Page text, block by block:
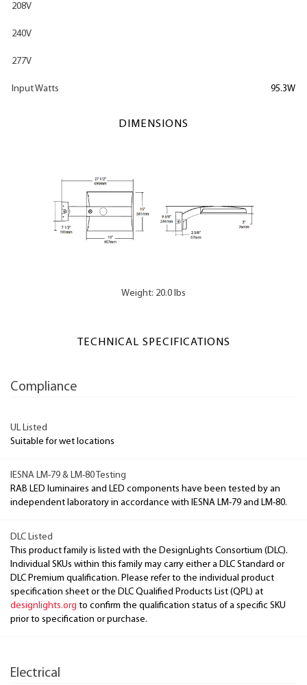
208V
240V
277V
Input Watts 95.3W
DIMENSIONS
Weight: 20.0 lbs
TECHNICAL SPECIFICATIONS
Compliance
UL Listed
Suitable for wet locations
IESNA LM-79 & LM-80 Testing
RAB LED luminaires and LED components have been tested by an
independent laboratory in accordance with IESNA LM-79 and LM-80.
DLC Listed
This product family is listed with the DesignLights Consortium (DLC).
Individual SKUs within this family may carry either a DLC Standard or
DLC Premium qualification. Please refer to the individual product
specification sheet or the DLC Qualified Products List (QPL) at
designlights.org to confirm the qualification status of a specific SKU
prior to specification or purchase.
Electrical